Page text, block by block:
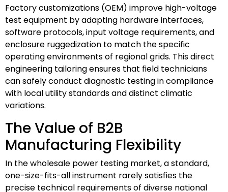
Factory customizations (OEM) improve high-voltage
test equipment by adapting hardware interfaces,
software protocols, input voltage requirements, and
enclosure ruggedization to match the specific
operating environments of regional grids. This direct
engineering tailoring ensures that field technicians
can safely conduct diagnostic testing in compliance
with local utility standards and distinct climatic
variations.
The Value of B2B
Manufacturing Flexibility
In the wholesale power testing market, a standard,
one-size-fits-all instrument rarely satisfies the
precise technical requirements of diverse national